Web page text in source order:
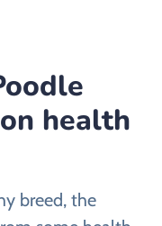
health
breed, the